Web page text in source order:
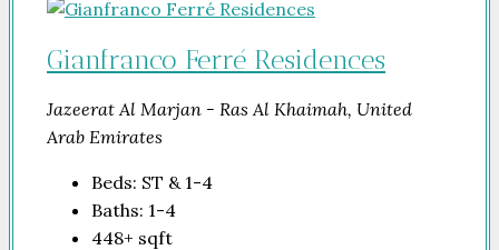
Gianfranco Ferré Residences
Jazeerat Al Marjan - Ras Al Khaimah, United
Arab Emirates
Beds: ST & 1-4
Baths: 1-4
448+ sqft